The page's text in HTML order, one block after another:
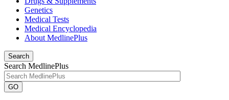
Genetics
Medical Tests
Medical Encyclopedia
About MedlinePlus
Search
Search MedlinePlus
GO